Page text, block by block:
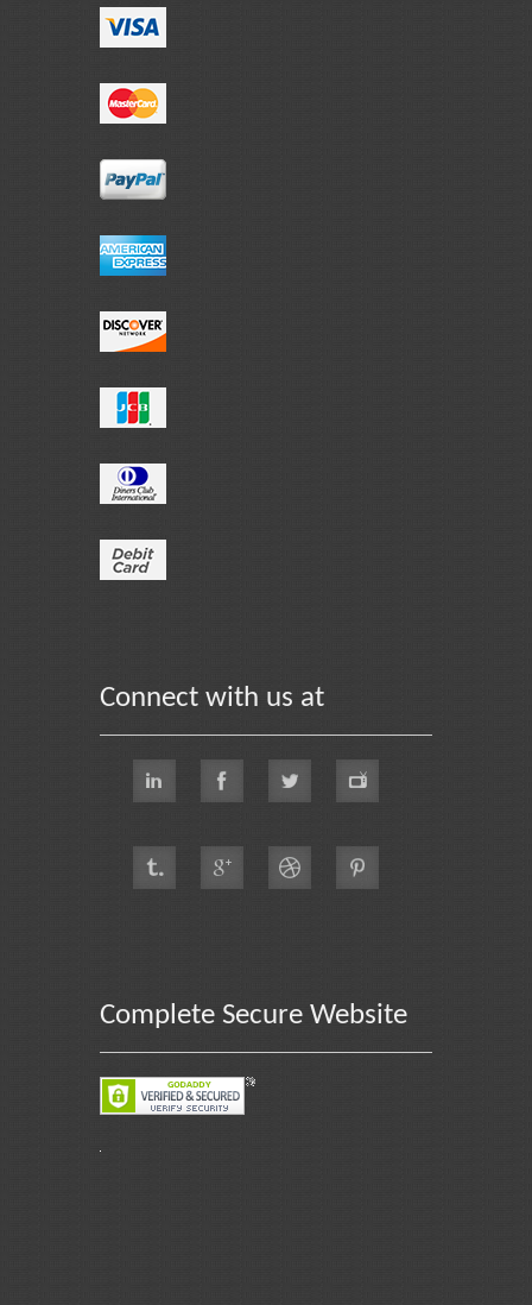
Connect with us at
Complete Secure Website